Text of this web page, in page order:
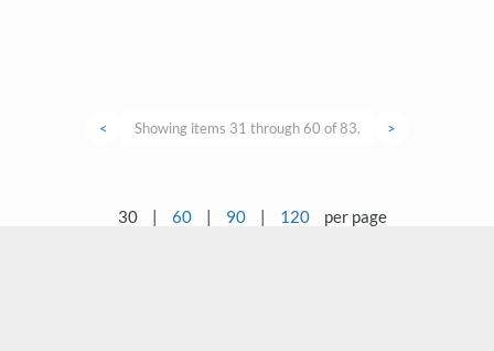
< Showing items 31 through 60 of 83. >
30 | 60 | 90 | 120 per page